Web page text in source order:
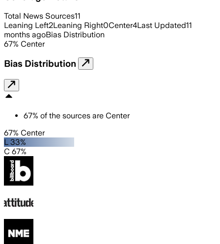
Total News Sources11
Leaning Left2Leaning Right0Center4Last Updated11
months agoBias Distribution
67% Center
Bias Distribution
67% of the sources are Center
67% Center
L 33%
C 67%